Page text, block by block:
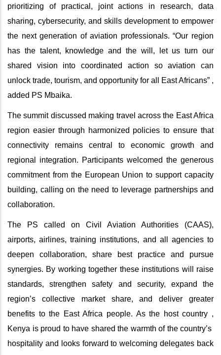
prioritizing of practical, joint actions in research, data
sharing, cybersecurity, and skills development to empower
the next generation of aviation professionals. “Our region
has the talent, knowledge and the will, let us turn our
shared vision into coordinated action so aviation can
unlock trade, tourism, and opportunity for all East Africans” ,
added PS Mbaika.
The summit discussed making travel across the East Africa
region easier through harmonized policies to ensure that
connectivity remains central to economic growth and
regional integration. Participants welcomed the generous
commitment from the European Union to support capacity
building, calling on the need to leverage partnerships and
collaboration.
The PS called on Civil Aviation Authorities (CAAS),
airports, airlines, training institutions, and all agencies to
deepen collaboration, share best practice and pursue
synergies. By working together these institutions will raise
standards, strengthen safety and security, expand the
region’s collective market share, and deliver greater
benefits to the East Africa people. As the host country ,
Kenya is proud to have shared the warmth of the country’s
hospitality and looks forward to welcoming delegates back